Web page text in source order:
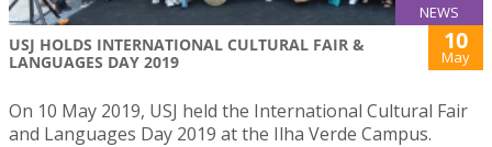
NEWS
USJ HOLDS INTERNATIONAL CULTURAL FAIR &
LANGUAGES DAY 2019
10
May
On 10 May 2019, USJ held the International Cultural Fair
and Languages Day 2019 at the Ilha Verde Campus.